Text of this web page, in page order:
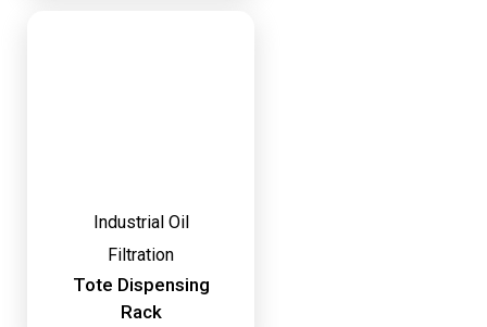
Industrial Oil
Filtration
Tote Dispensing
Rack